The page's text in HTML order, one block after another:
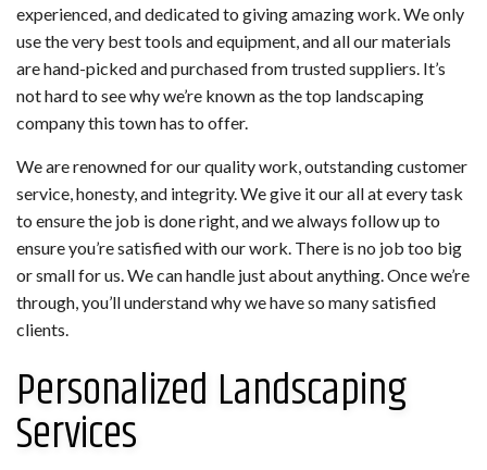
experienced, and dedicated to giving amazing work. We only
use the very best tools and equipment, and all our materials
are hand-picked and purchased from trusted suppliers. It’s
not hard to see why we’re known as the top landscaping
company this town has to offer.
We are renowned for our quality work, outstanding customer
service, honesty, and integrity. We give it our all at every task
to ensure the job is done right, and we always follow up to
ensure you’re satisfied with our work. There is no job too big
or small for us. We can handle just about anything. Once we’re
through, you’ll understand why we have so many satisfied
clients.
Personalized Landscaping
Services